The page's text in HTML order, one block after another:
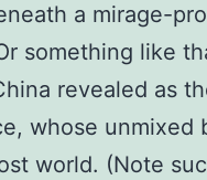
a mirage-
something like
revealed as
whose unmixed
world. (Note